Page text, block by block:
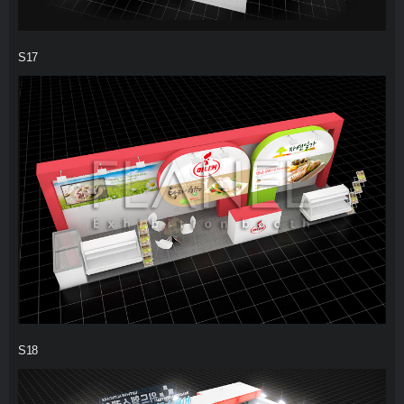
S17
S18